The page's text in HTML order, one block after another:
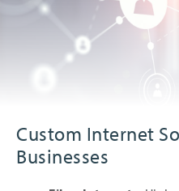
Custom Internet
Businesses